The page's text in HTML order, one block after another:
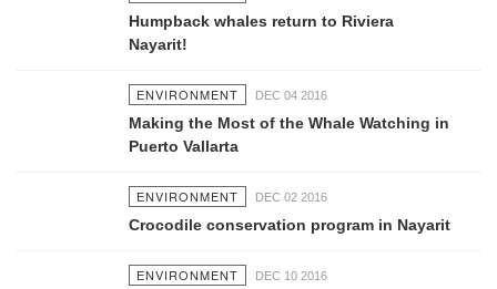
Humpback whales return to Riviera
Nayarit!
ENVIRONMENT DEC 04 2016
Making the Most of the Whale Watching in
Puerto Vallarta
ENVIRONMENT DEC 02 2016
Crocodile conservation program in Nayarit
ENVIRONMENT DEC 10 2016